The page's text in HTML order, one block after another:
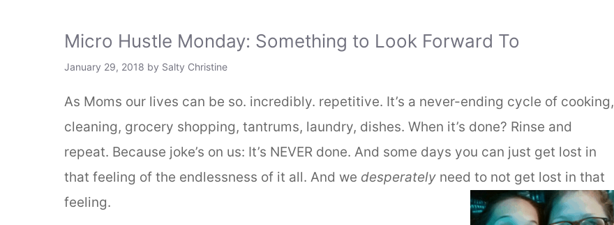
Micro Hustle Monday: Something to Look Forward To
January 29, 2018 by Salty Christine
As Moms our lives can be so. incredibly. repetitive. It’s a never-ending cycle of cooking,
cleaning, grocery shopping, tantrums, laundry, dishes. When it’s done? Rinse and
repeat. Because joke’s on us: It’s NEVER done. And some days you can just get lost in
that feeling of the endlessness of it all. And we desperately need to not get lost in that
feeling.